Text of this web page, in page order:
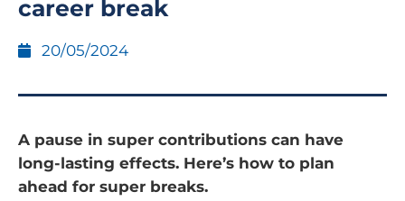
career break
20/05/2024
A pause in super contributions can have
long-lasting effects. Here’s how to plan
ahead for super breaks.